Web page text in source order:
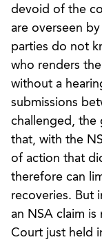
devoid of the
are overseen
parties do not
who renders
without a
submissions
challenged, the
that, with the
of action that
therefore can
recoveries. But
an NSA claim
Court just held